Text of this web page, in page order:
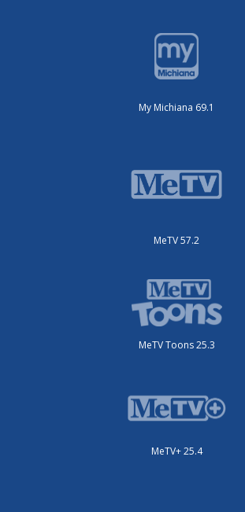
My Michiana 69.1
MeTV 57.2
MeTV Toons 25.3
MeTV+ 25.4